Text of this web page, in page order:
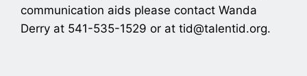
communication aids please contact Wanda
Derry at 541-535-1529 or at tid@talentid.org.